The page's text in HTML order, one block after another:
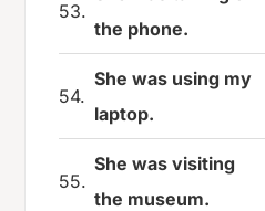
53.
the phone.
54.
She was using my
laptop.
55.
She was visiting
the museum.